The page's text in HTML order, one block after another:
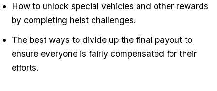
How to unlock special vehicles and other rewards
by completing heist challenges.
The best ways to divide up the final payout to
ensure everyone is fairly compensated for their
efforts.